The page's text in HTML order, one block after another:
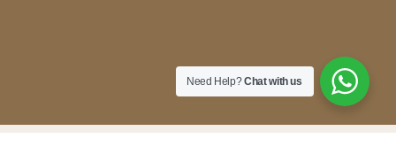
Need Help?Chat with us